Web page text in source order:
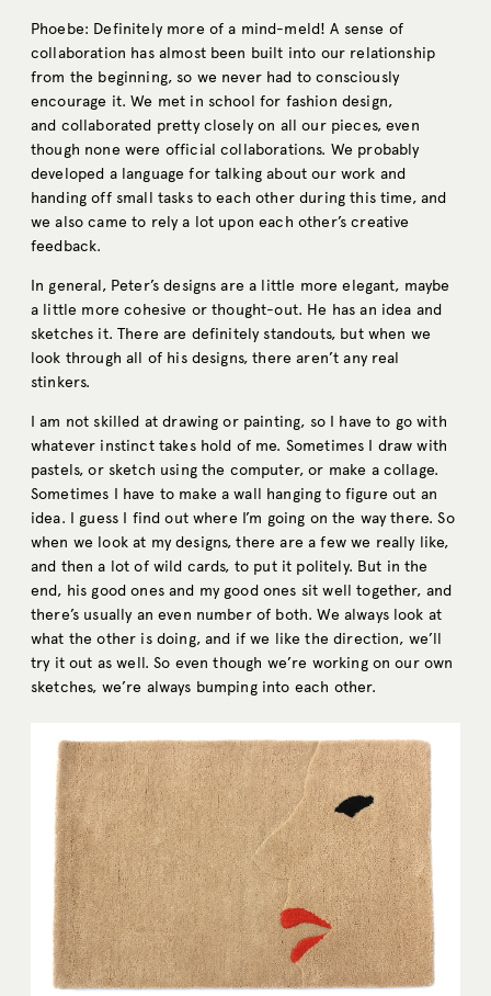
Phoebe: Definitely more of a mind-meld! A sense of
collaboration has almost been built into our relationship
from the beginning, so we never had to consciously
encourage it. We met in school for fashion design,
and collaborated pretty closely on all our pieces, even
though none were official collaborations. We probably
developed a language for talking about our work and
handing off small tasks to each other during this time, and
we also came to rely a lot upon each other’s creative
feedback.
In general, Peter’s designs are a little more elegant, maybe
a little more cohesive or thought-out. He has an idea and
sketches it. There are definitely standouts, but when we
look through all of his designs, there aren’t any real
stinkers.
I am not skilled at drawing or painting, so I have to go with
whatever instinct takes hold of me. Sometimes I draw with
pastels, or sketch using the computer, or make a collage.
Sometimes I have to make a wall hanging to figure out an
idea. I guess I find out where I’m going on the way there. So
when we look at my designs, there are a few we really like,
and then a lot of wild cards, to put it politely. But in the
end, his good ones and my good ones sit well together, and
there’s usually an even number of both. We always look at
what the other is doing, and if we like the direction, we’ll
try it out as well. So even though we’re working on our own
sketches, we’re always bumping into each other.